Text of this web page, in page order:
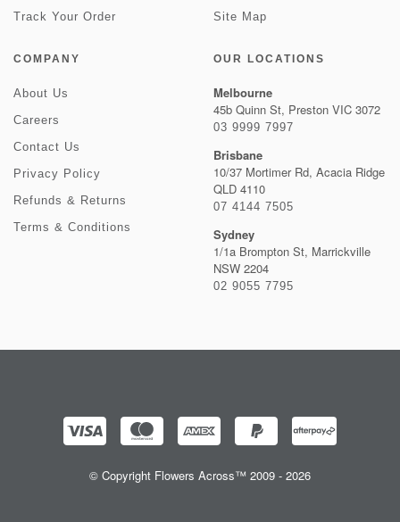
Track Your Order
Site Map
COMPANY
About Us
Careers
Contact Us
Privacy Policy
Refunds & Returns
Terms & Conditions
OUR LOCATIONS
Melbourne
45b Quinn St, Preston VIC 3072
03 9999 7997
Brisbane
10/37 Mortimer Rd, Acacia Ridge
QLD 4110
07 4144 7505
Sydney
1/1a Brompton St, Marrickville
NSW 2204
02 9055 7795
© Copyright Flowers Across™ 2009 - 2026